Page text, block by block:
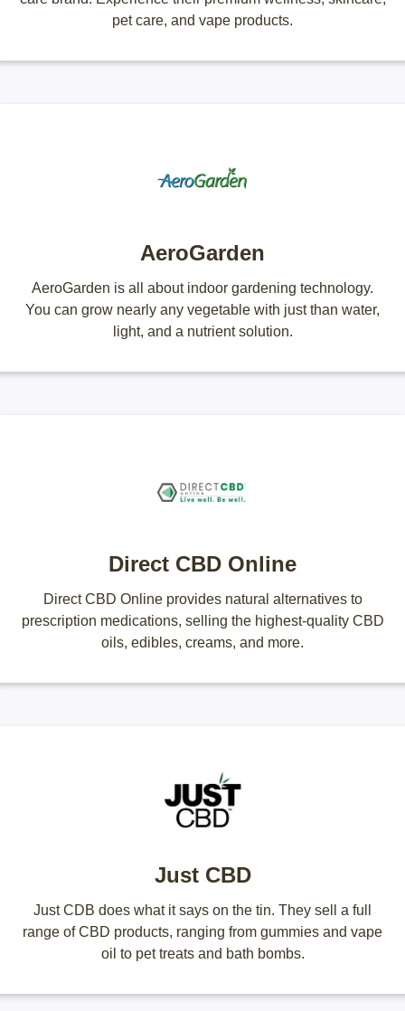
pet care, and vape products.
AeroGarden
AeroGarden is all about indoor gardening technology.
You can grow nearly any vegetable with just than water,
light, and a nutrient solution.
Direct CBD Online
Direct CBD Online provides natural alternatives to
prescription medications, selling the highest-quality CBD
oils, edibles, creams, and more.
Just CBD
Just CDB does what it says on the tin. They sell a full
range of CBD products, ranging from gummies and vape
oil to pet treats and bath bombs.